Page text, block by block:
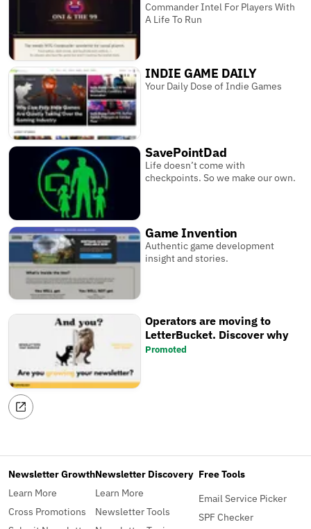
Commander Intel For Players With
A Life To Run
INDIE GAME DAILY
Your Daily Dose of Indie Games
SavePointDad
Life doesn’t come with
checkpoints. So we make our own.
Game Invention
Authentic game development
insight and stories.
Operators are moving to
LetterBucket. Discover why
Promoted
Newsletter Growth
Learn More
Cross Promotions
Newsletter Discovery
Learn More
Newsletter Tools
Free Tools
Email Service Picker
SPF Checker